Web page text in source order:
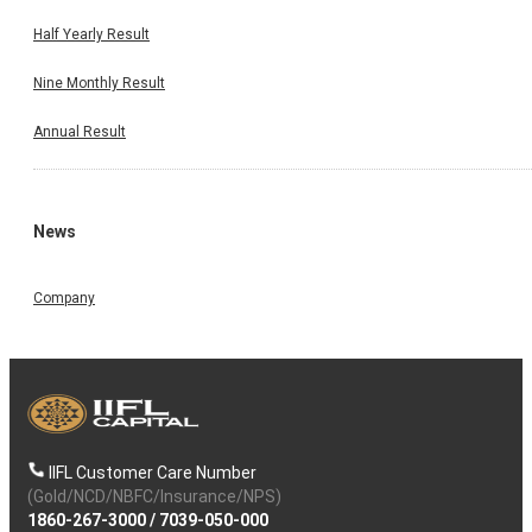
Half Yearly Result
Nine Monthly Result
Annual Result
News
Company
IIFL Customer Care Number
(Gold/NCD/NBFC/Insurance/NPS)
1860-267-3000/ 7039-050-000